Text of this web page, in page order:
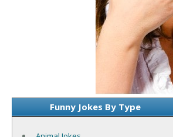
Funny Jokes By Type